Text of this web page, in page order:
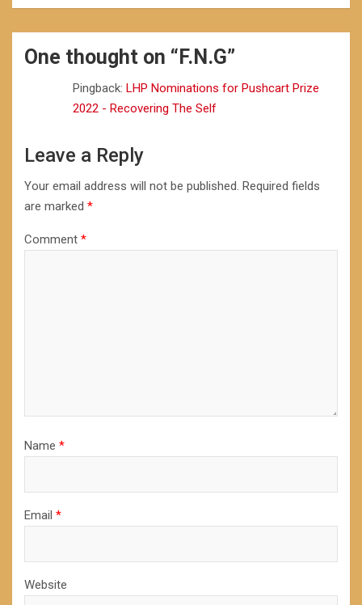
One thought on “ F.N.G”
Pingback: LHP Nominations for Pushcart Prize
2022 - Recovering The Self
Leave a Reply
Your email address will not be published. Required fields
are marked *
Comment *
Name *
Email *
Website